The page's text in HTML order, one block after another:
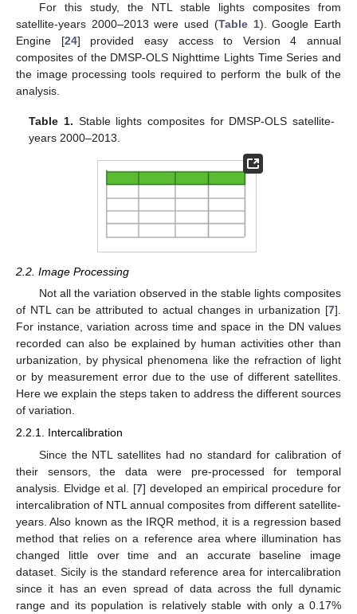
For this study, the NTL stable lights composites from
satellite-years 2000–2013 were used (Table 1). Google Earth
Engine [24] provided easy access to Version 4 annual
composites of the DMSP-OLS Nighttime Lights Time Series and
the image processing tools required to perform the bulk of the
analysis.
Table 1. Stable lights composites for DMSP-OLS satellite-
years 2000–2013.
2.2. Image Processing
Not all the variation observed in the stable lights composites
of NTL can be attributed to actual changes in urbanization [7].
For instance, variation across time and space in the DN values
recorded can also be explained by human activities other than
urbanization, by physical phenomena like the refraction of light
or by measurement error due to the use of different satellites.
Here we explain the steps taken to address the different sources
of variation.
2.2.1. Intercalibration
Since the NTL satellites had no standard for calibration of
their sensors, the data were pre-processed for temporal
analysis. Elvidge et al. [7] developed an empirical procedure for
intercalibration of NTL annual composites from different satellite-
years. Also known as the IRQR method, it is a regression based
method that relies on a reference area where illumination has
changed little over time and an accurate baseline image
dataset. Sicily is the standard reference area for intercalibration
since it has an even spread of data across the full dynamic
range and its population is relatively stable with only a 0.17%